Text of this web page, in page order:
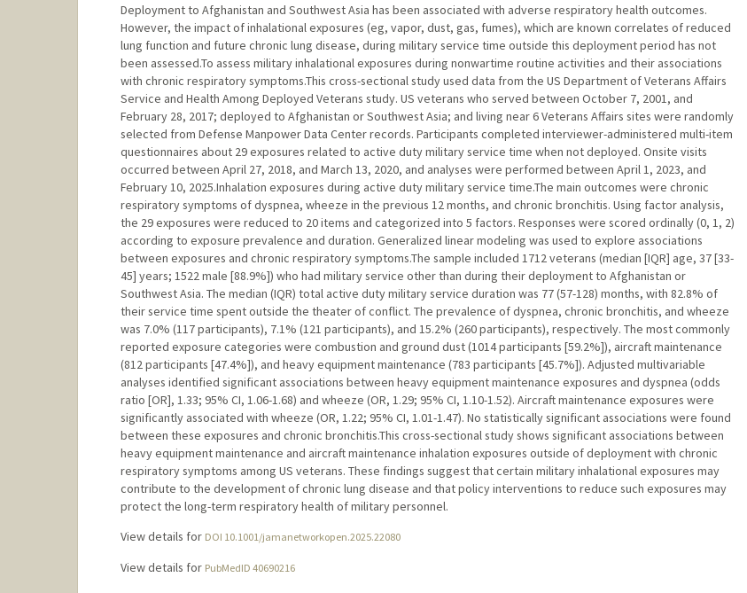
Deployment to Afghanistan and Southwest Asia has been associated with adverse respiratory health outcomes.
However, the impact of inhalational exposures (eg, vapor, dust, gas, fumes), which are known correlates of reduced
lung function and future chronic lung disease, during military service time outside this deployment period has not
been assessed.To assess military inhalational exposures during nonwartime routine activities and their associations
with chronic respiratory symptoms.This cross-sectional study used data from the US Department of Veterans Affairs
Service and Health Among Deployed Veterans study. US veterans who served between October 7, 2001, and
February 28, 2017; deployed to Afghanistan or Southwest Asia; and living near 6 Veterans Affairs sites were randomly
selected from Defense Manpower Data Center records. Participants completed interviewer-administered multi-item
questionnaires about 29 exposures related to active duty military service time when not deployed. Onsite visits
occurred between April 27, 2018, and March 13, 2020, and analyses were performed between April 1, 2023, and
February 10, 2025.Inhalation exposures during active duty military service time.The main outcomes were chronic
respiratory symptoms of dyspnea, wheeze in the previous 12 months, and chronic bronchitis. Using factor analysis,
the 29 exposures were reduced to 20 items and categorized into 5 factors. Responses were scored ordinally (0, 1, 2)
according to exposure prevalence and duration. Generalized linear modeling was used to explore associations
between exposures and chronic respiratory symptoms.The sample included 1712 veterans (median [IQR] age, 37 [33-
45] years; 1522 male [88.9%]) who had military service other than during their deployment to Afghanistan or
Southwest Asia. The median (IQR) total active duty military service duration was 77 (57-128) months, with 82.8% of
their service time spent outside the theater of conflict. The prevalence of dyspnea, chronic bronchitis, and wheeze
was 7.0% (117 participants), 7.1% (121 participants), and 15.2% (260 participants), respectively. The most commonly
reported exposure categories were combustion and ground dust (1014 participants [59.2%]), aircraft maintenance
(812 participants [47.4%]), and heavy equipment maintenance (783 participants [45.7%]). Adjusted multivariable
analyses identified significant associations between heavy equipment maintenance exposures and dyspnea (odds
ratio [OR], 1.33; 95% CI, 1.06-1.68) and wheeze (OR, 1.29; 95% CI, 1.10-1.52). Aircraft maintenance exposures were
significantly associated with wheeze (OR, 1.22; 95% CI, 1.01-1.47). No statistically significant associations were found
between these exposures and chronic bronchitis.This cross-sectional study shows significant associations between
heavy equipment maintenance and aircraft maintenance inhalation exposures outside of deployment with chronic
respiratory symptoms among US veterans. These findings suggest that certain military inhalational exposures may
contribute to the development of chronic lung disease and that policy interventions to reduce such exposures may
protect the long-term respiratory health of military personnel.
View details for DOI 10.1001/jamanetworkopen.2025.22080
View details for PubMedID 40690216